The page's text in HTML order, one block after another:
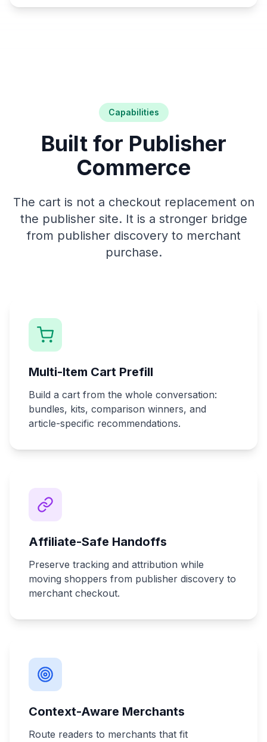
Capabilities
Built for Publisher
Commerce
The cart is not a checkout replacement on
the publisher site. It is a stronger bridge
from publisher discovery to merchant
purchase.
Multi-Item Cart Prefill
Build a cart from the whole conversation:
bundles, kits, comparison winners, and
article-specific recommendations.
Affiliate-Safe Handoffs
Preserve tracking and attribution while
moving shoppers from publisher discovery to
merchant checkout.
Context-Aware Merchants
Route readers to merchants that fit